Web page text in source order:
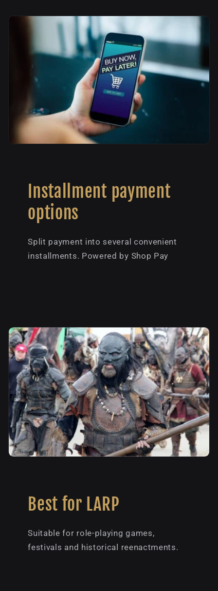
Installment payment
options
Split payment into several convenient
installments. Powered by Shop Pay
Best for LARP
Suitable for role-playing games,
festivals and historical reenactments.